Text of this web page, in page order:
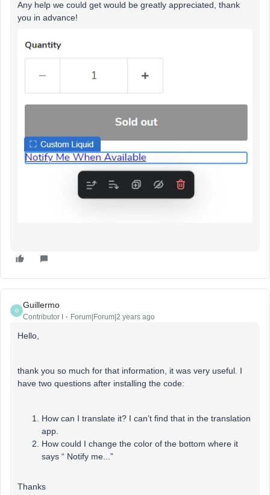
Any help we could get would be greatly appreciated, thank
you in advance!
G
Guillermo
Contributor I Forum|Forum|2 years ago
Hello,
thank you so much for that information, it was very useful. I
have two questions after installing the code:
How can I translate it? I can’t find that in the translation
app.
How could I change the color of the bottom where it
says “ Notify me...”
Thanks